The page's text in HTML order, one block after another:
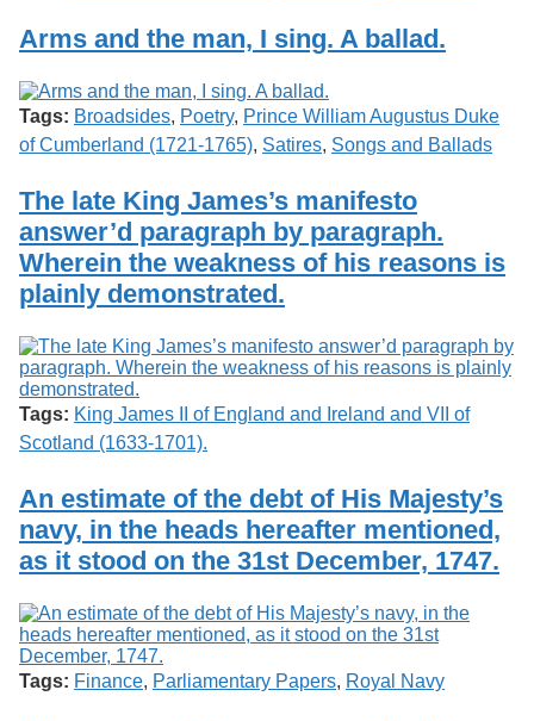
Arms and the man, I sing. A ballad.
Tags: Broadsides, Poetry, Prince William Augustus Duke
of Cumberland (1721-1765), Satires, Songs and Ballads
The late King James’s manifesto
answer’d paragraph by paragraph.
Wherein the weakness of his reasons is
plainly demonstrated.
Tags: King James II of England and Ireland and VII of
Scotland (1633-1701).
An estimate of the debt of His Majesty’s
navy, in the heads hereafter mentioned,
as it stood on the 31st December, 1747.
Tags: Finance, Parliamentary Papers, Royal Navy